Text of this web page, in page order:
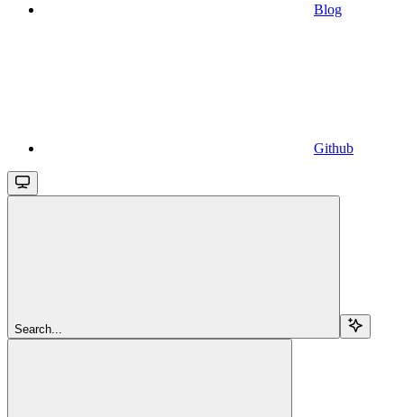
Blog
Github
Search...